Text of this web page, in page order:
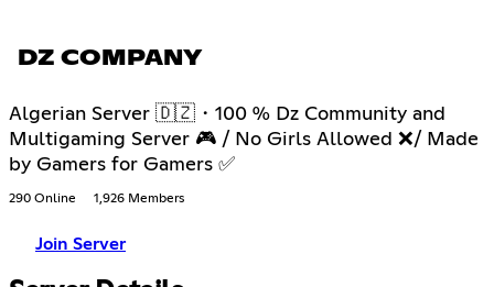
DZ COMPANY
Algerian Server 🇩🇿・100 % Dz Community and
Multigaming Server 🎮 / No Girls Allowed ❌/ Made
by Gamers for Gamers ✅
290 Online 1,926 Members
Join Server